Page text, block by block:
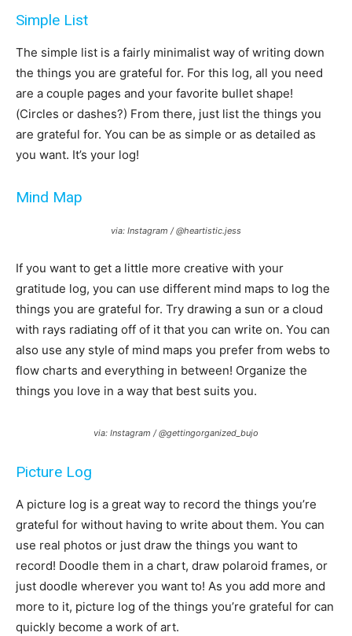
Simple List
The simple list is a fairly minimalist way of writing down
the things you are grateful for. For this log, all you need
are a couple pages and your favorite bullet shape!
(Circles or dashes?) From there, just list the things you
are grateful for. You can be as simple or as detailed as
you want. It’s your log!
Mind Map
via: Instagram / @heartistic.jess
If you want to get a little more creative with your
gratitude log, you can use different mind maps to log the
things you are grateful for. Try drawing a sun or a cloud
with rays radiating off of it that you can write on. You can
also use any style of mind maps you prefer from webs to
flow charts and everything in between! Organize the
things you love in a way that best suits you.
via: Instagram / @gettingorganized_bujo
Picture Log
A picture log is a great way to record the things you’re
grateful for without having to write about them. You can
use real photos or just draw the things you want to
record! Doodle them in a chart, draw polaroid frames, or
just doodle wherever you want to! As you add more and
more to it, picture log of the things you’re grateful for can
quickly become a work of art.